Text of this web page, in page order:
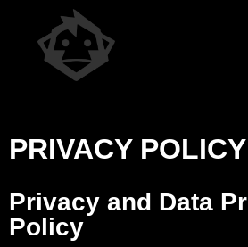
PRIVACY POLICY
Privacy and Data
Policy